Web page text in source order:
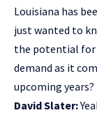
Louisiana has
just wanted to
the potential for
demand as it
upcoming years?
David Slater: